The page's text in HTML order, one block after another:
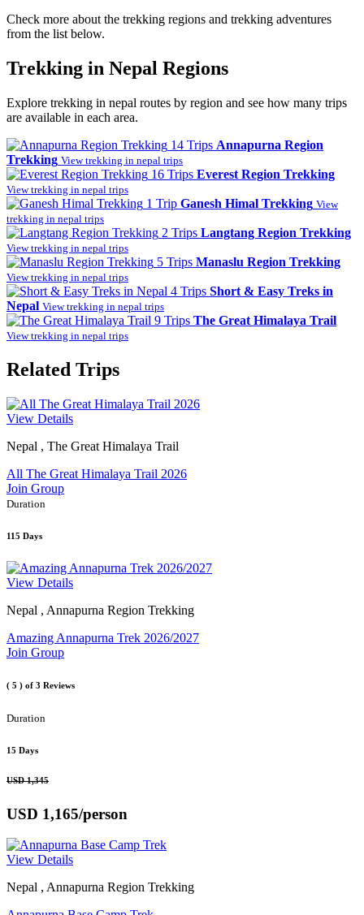
Check more about the trekking regions and trekking adventures
from the list below.
Trekking in Nepal Regions
Explore trekking in nepal routes by region and see how many trips
are available in each area.
14 Trips Annapurna Region
Trekking View trekking in nepal trips
16 Trips Everest Region Trekking
View trekking in nepal trips
1 Trip Ganesh Himal Trekking View
trekking in nepal trips
2 Trips Langtang Region Trekking
View trekking in nepal trips
5 Trips Manaslu Region Trekking
View trekking in nepal trips
4 Trips Short & Easy Treks in
Nepal View trekking in nepal trips
9 Trips The Great Himalaya Trail
View trekking in nepal trips
Related Trips
View Details
Nepal , The Great Himalaya Trail
All The Great Himalaya Trail 2026
Join Group
Duration
115 Days
View Details
Nepal , Annapurna Region Trekking
Amazing Annapurna Trek 2026/2027
Join Group
( 5 ) of 3 Reviews
Duration
15 Days
USD 1,345
USD 1,165/person
View Details
Nepal , Annapurna Region Trekking